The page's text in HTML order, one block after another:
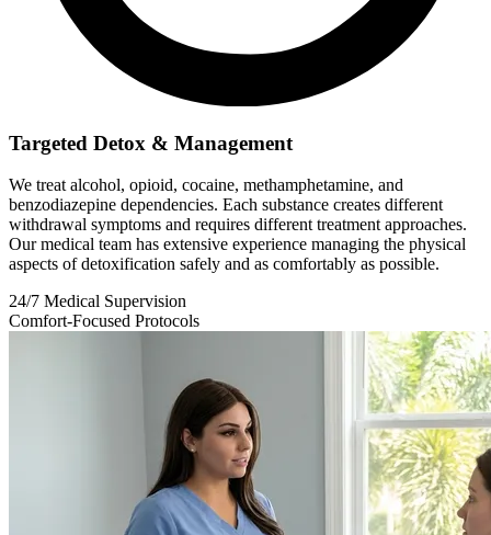
Targeted Detox & Management
We treat alcohol, opioid, cocaine, methamphetamine, and
benzodiazepine dependencies. Each substance creates different
withdrawal symptoms and requires different treatment approaches.
Our medical team has extensive experience managing the physical
aspects of detoxification safely and as comfortably as possible.
24/7 Medical Supervision
Comfort-Focused Protocols